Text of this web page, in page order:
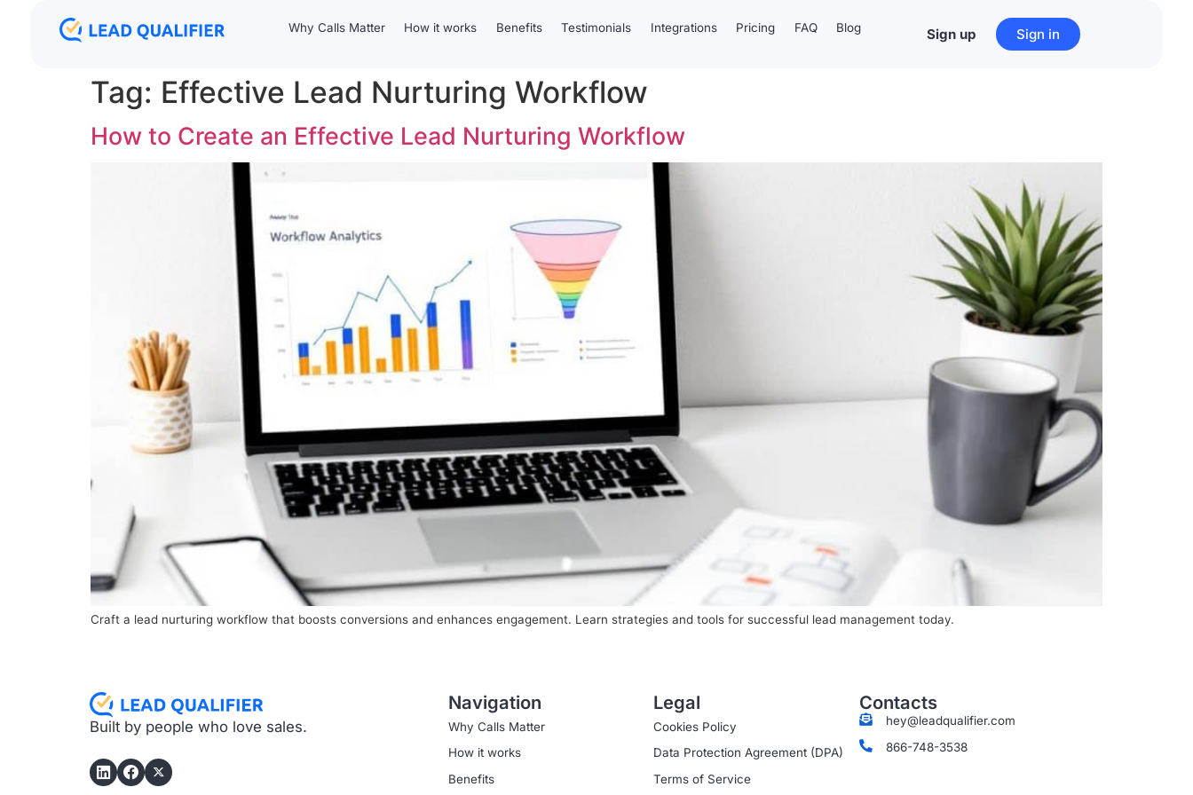
Why Calls Matter How it works Benefits Testimonials Integrations Pricing FAQ Blog Sign up Sign in
Tag: Effective Lead Nurturing Workflow
How to Create an Effective Lead Nurturing Workflow
Craft a lead nurturing workflow that boosts conversions and enhances engagement. Learn strategies and tools for successful lead management today.
Built by people who love sales.
Navigation
Why Calls Matter
How it works
Benefits
Legal
Cookies Policy
Data Protection Agreement (DPA)
Terms of Service
Contacts
hey@leadqualifier.com
866-748-3538